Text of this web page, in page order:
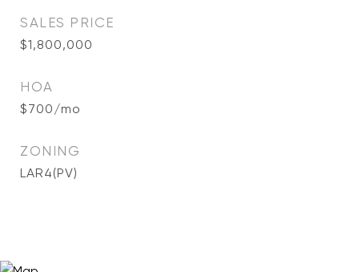
SALES PRICE
$1,800,000
HOA
$700/mo
ZONING
LAR4(PV)